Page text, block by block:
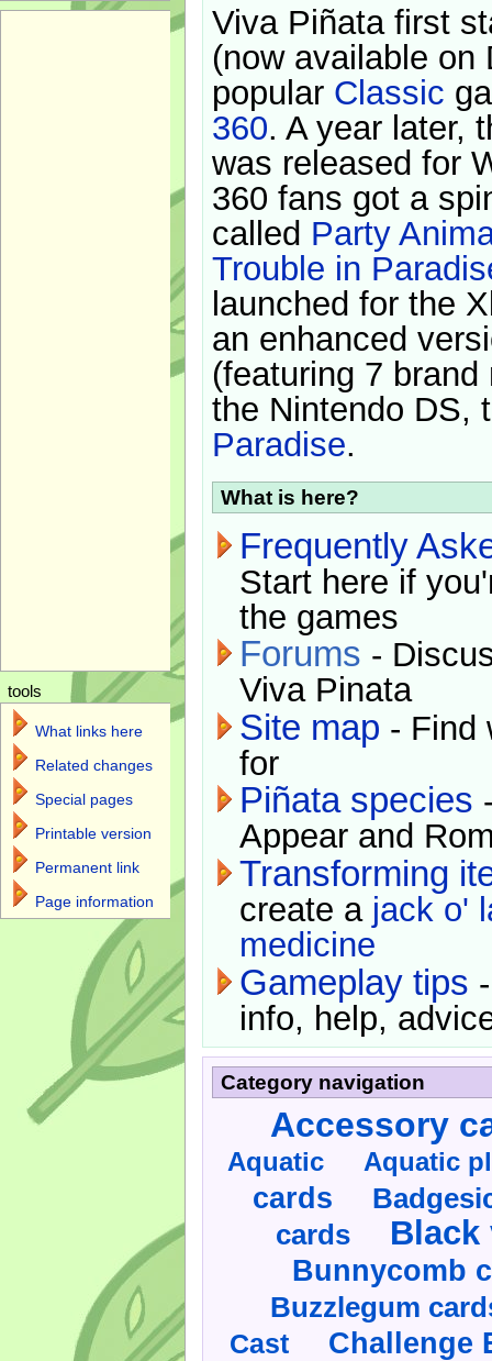
Viva Piñata first
(now available on
popular Classic
360. A year later,
was released for
360 fans got a
called Party
Trouble in
launched for the
an enhanced
(featuring 7
the Nintendo DS,
Paradise.
What is here?
Frequently
Start here if
the games
Forums -
Viva Pinata
Site map - Find
for
Piñata species
Appear and
Transforming
create a jack o'
medicine
Gameplay tips
info, help,
Category navigation
Accessory
Aquatic Aquatic
cards
cards
Black
Bunnycomb
Buzzlegum
Cast Challenge
tools
What links here
Related changes
Special pages
Printable version
Permanent link
Page information